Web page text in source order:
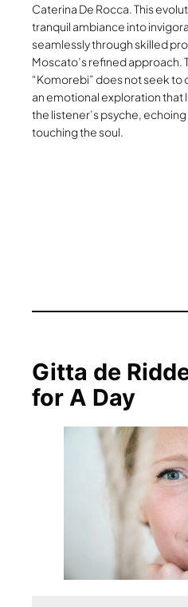
Caterina De Rocca. This
tranquil ambiance into
seamlessly through skilled
Moscato’s refined approach.
“Komorebi” does not seek
an emotional exploration that
the listener’s psyche,
touching the soul.
Gitta de
for A Day